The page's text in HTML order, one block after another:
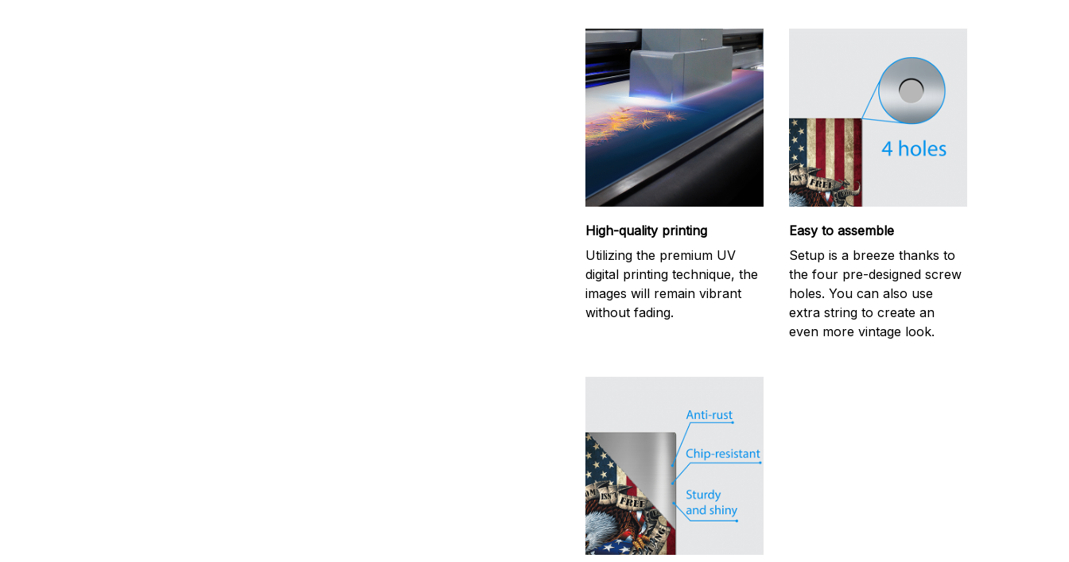
High-quality printing
Utilizing the premium UV
digital printing technique, the
images will remain vibrant
without fading.
Easy to assemble
Setup is a breeze thanks to
the four pre-designed screw
holes. You can also use
extra string to create an
even more vintage look.